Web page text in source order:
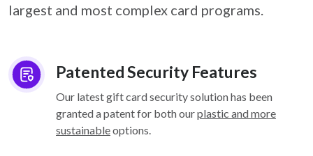
largest and most complex card programs.
Patented Security Features
Our latest gift card security solution has been
granted a patent for both ourplastic and more
sustainableoptions.